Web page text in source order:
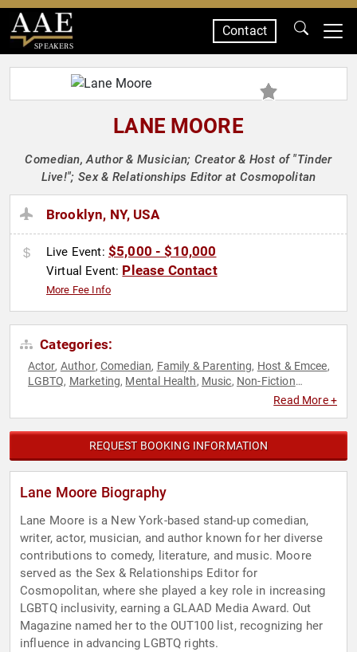
SPEAKERS
Contact
LANE MOORE
Comedian, Author & Musician; Creator & Host of "Tinder
Live!"; Sex & Relationships Editor at Cosmopolitan
Brooklyn, NY, USA
Live Event: $5,000 - $10,000
Virtual Event: Please Contact
More Fee Info
Categories:
Actor, Author, Comedian, Family & Parenting, Host & Emcee,
LGBTQ, Marketing, Mental Health, Music, Non-Fiction
Public Health,
Read More +
REQUEST BOOKING INFORMATION
Lane Moore Biography
Lane Moore is a New York-based stand-up comedian,
writer, actor, musician, and author known for her diverse
contributions to comedy, literature, and music. Moore
served as the Sex & Relationships Editor for
Cosmopolitan, where she played a key role in increasing
LGBTQ inclusivity, earning a GLAAD Media Award. Out
Magazine named her to the OUT100 list, recognizing her
influence in advancing LGBTQ rights.